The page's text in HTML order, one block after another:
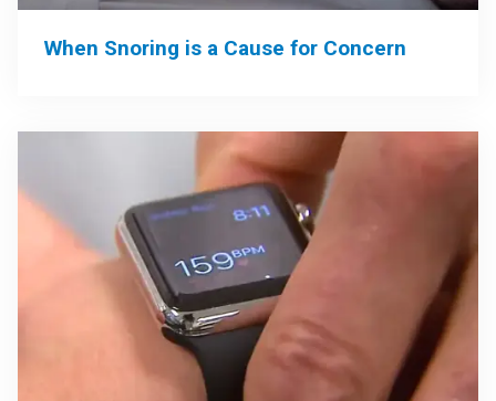
When Snoring is a Cause for Concern